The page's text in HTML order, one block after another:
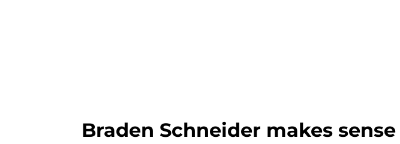
Braden Schneider makes